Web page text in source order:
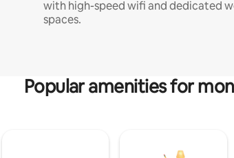
with high-speed wifi and dedicated
spaces.
Popular amenities for